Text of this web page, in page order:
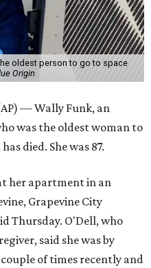
oldest person to go to space
Origin
— Wally Funk, an
was the oldest woman to
died. She was 87.
her apartment in an
Grapevine City
Thursday. O'Dell, who
said she was by
of times recently and